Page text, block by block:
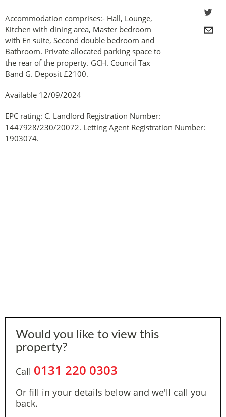
Accommodation comprises:- Hall, Lounge,
Kitchen with dining area, Master bedroom
with En suite, Second double bedroom and
Bathroom. Private allocated parking space to
the rear of the property. GCH. Council Tax
Band G. Deposit £2100.
Available 12/09/2024
EPC rating: C. Landlord Registration Number:
1447928/230/20072. Letting Agent Registration Number:
1903074.
Would you like to view this
property?
Call 0131 220 0303
Or fill in your details below and we'll call you
back.